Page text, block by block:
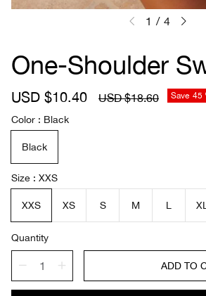
1 / 4
One-Shoulder
S
l
e
r
i
c
USD $10.40
R
p
USD $18.60 Save 45
Color Black
Black
Size XXS
XXS XS S M L XL
Quantity
ADD TO